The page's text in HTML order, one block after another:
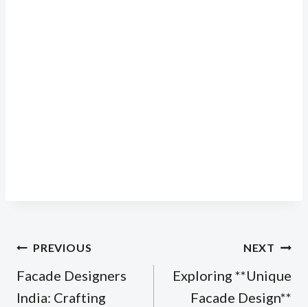
Post
navigation
PREVIOUS
Facade Designers
India: Crafting
NEXT
Exploring **Unique
Facade Design**